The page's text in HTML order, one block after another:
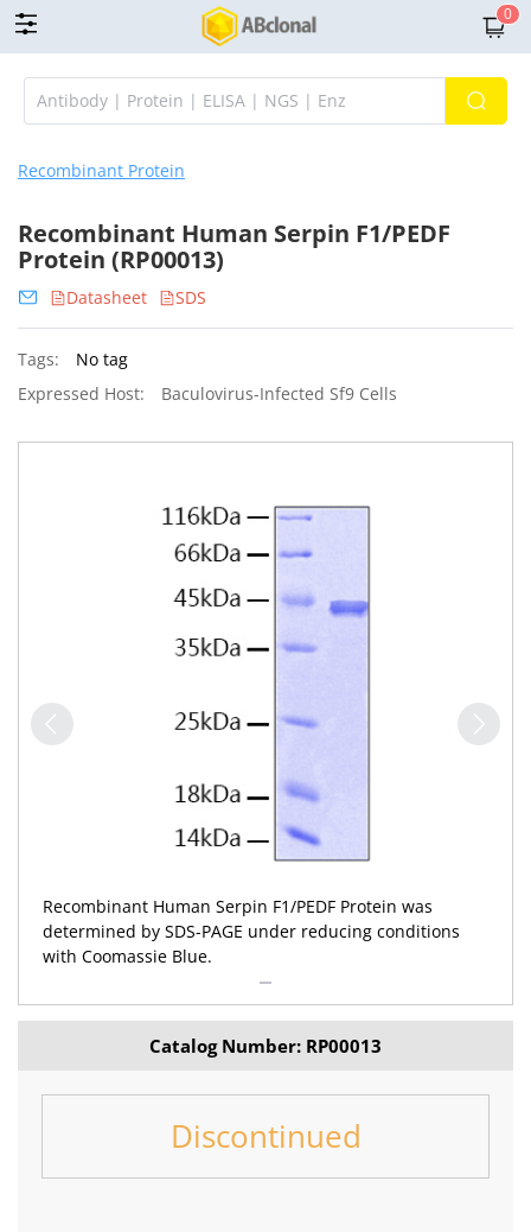
0
Recombinant Protein
Recombinant Human Serpin F1/PEDF
Protein (RP00013)
Datasheet SDS
Tags:
No tag
Expressed Host:
Baculovirus-Infected Sf9 Cells
Recombinant Human Serpin F1/PEDF Protein was
determined by SDS-PAGE under reducing conditions
with Coomassie Blue.
Catalog Number: RP00013
Discontinued